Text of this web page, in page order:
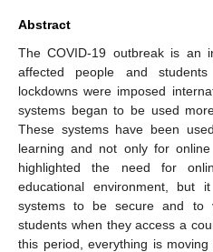
Abstract
The COVID-19 outbreak is an
affected people and
lockdowns were imposed
systems began to be used
These systems have been
learning and not only for
highlighted the need for
educational environment, but
systems to be secure and to
students when they access a
this period, everything is